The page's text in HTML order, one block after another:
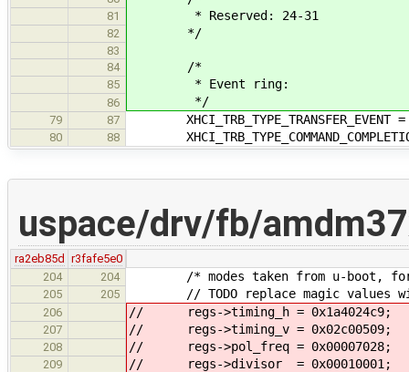
81 * Reserved: 24-31
82 */
83
84
/*
85 * Event ring:
86 */
79 87 XHCI_TRB_TYPE_TRANSFER_EVENT
80 88
uspace/drv/fb/
ra2eb85d
r3fafe5e0
204
204 /* modes taken from u-boot, for
205 205 // TODO replace magic values
206 // regs->timing_h = 0x1a4024c9;
207 // regs->timing_v = 0x02c00509;
208 // regs->pol_freq = 0x00007028;
209 // regs->divisor = 0x00010001;